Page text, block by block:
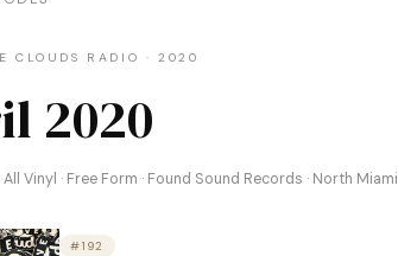
CLOUDS RADIO · 2020
2020
Vinyl · Free Form · Found Sound Records · North Miami
#192